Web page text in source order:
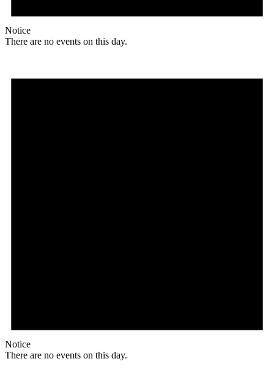
Notice
There are no events on this day.
Notice
There are no events on this day.